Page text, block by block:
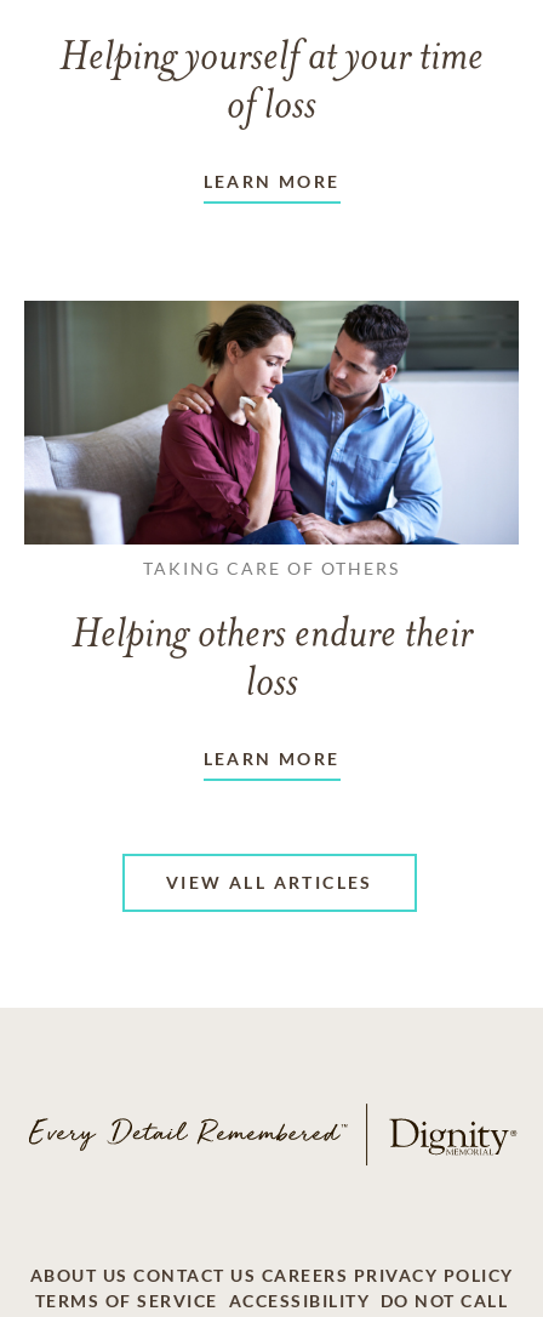
Helping yourself at your time
of loss
LEARN MORE
TAKING CARE OF OTHERS
Helping others endure their
loss
LEARN MORE
VIEW ALL ARTICLES
ABOUT US CONTACT US CAREERS PRIVACY POLICY
TERMS OF SERVICE
ACCESSIBILITY DO NOT CALL